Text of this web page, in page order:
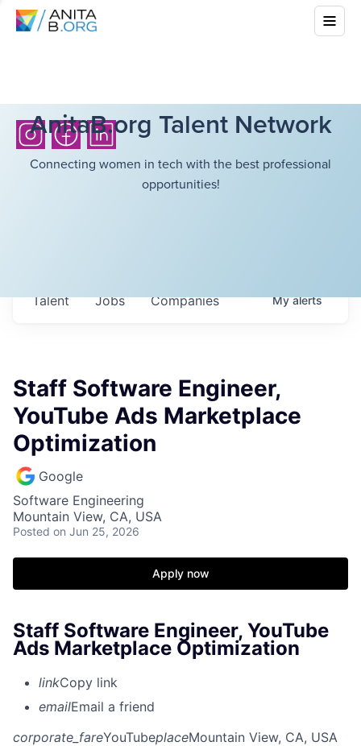
AnitaB.org Talent Network
Connecting women in tech with the best professional
opportunities!
Jobs Companies
Talent Myalerts
Staff Software Engineer,
YouTube Ads Marketplace
Optimization
Google
Software Engineering
Mountain View, CA, USA
Posted on Jun 25, 2026
Apply now
Staff Software Engineer, YouTube
Ads Marketplace Optimization
linkCopy link
emailEmail a friend
corporate_fareYouTubeplaceMountain View, CA, USA